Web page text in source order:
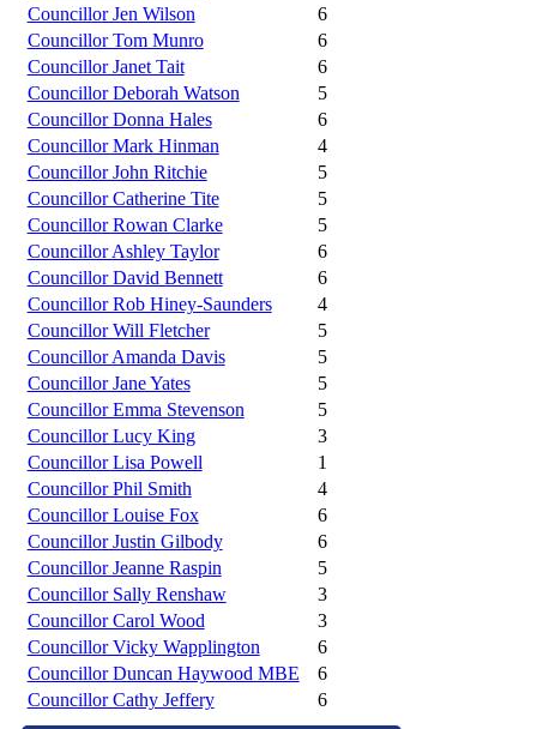
Councillor Jen Wilson
6
Councillor Tom Munro
6
Councillor Janet Tait
6
Councillor Deborah Watson
5
Councillor Donna Hales
6
Councillor Mark Hinman
4
Councillor John Ritchie
5
Councillor Catherine Tite
5
Councillor Rowan Clarke
5
Councillor Ashley Taylor
6
Councillor David Bennett
6
Councillor Rob Hiney-Saunders
4
Councillor Will Fletcher
5
Councillor Amanda Davis
5
Councillor Jane Yates
5
Councillor Emma Stevenson
5
Councillor Lucy King
3
Councillor Lisa Powell
1
Councillor Phil Smith
4
Councillor Louise Fox
6
Councillor Justin Gilbody
6
Councillor Jeanne Raspin
5
Councillor Sally Renshaw
3
Councillor Carol Wood
3
Councillor Vicky Wapplington
6
Councillor Duncan Haywood MBE
6
Councillor Cathy Jeffery
6